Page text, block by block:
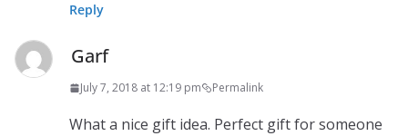
Reply
Garf
July 7, 2018 at 12:19 pm Permalink
What a nice gift idea. Perfect gift for someone